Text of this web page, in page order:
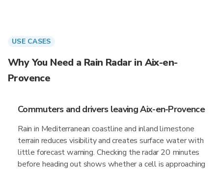
USE CASES
Why You Need a Rain Radar in Aix-en-
Provence
Commuters and drivers leaving Aix-en-Provence
Rain in Mediterranean coastline and inland limestone
terrain reduces visibility and creates surface water with
little forecast warning. Checking the radar 20 minutes
before heading out shows whether a cell is approaching